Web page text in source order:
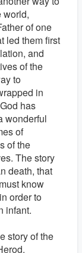
world,
of one
led them first
and
of the
to
in
has
wonderful
of
of the
The story
death, that
know
order to
infant.
story of the